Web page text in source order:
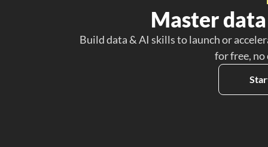
Master
Build data & AI skills to launch or
for free,